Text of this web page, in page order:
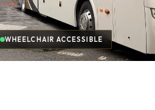
WHEELCHAIR ACCESSIBLE